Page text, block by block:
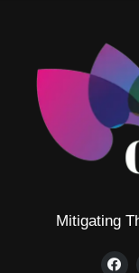
Mitigating